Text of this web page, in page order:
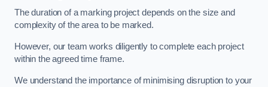
The duration of a marking project depends on the size and
complexity of the area to be marked.
However, our team works diligently to complete each project
within the agreed time frame.
We understand the importance of minimising disruption to your